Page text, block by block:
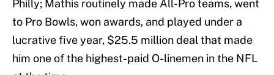
Philly; Mathis routinely made All-Pro teams, went
to Pro Bowls, won awards, and played under a
lucrative five year, $25.5 million deal that made
him one of the highest-paid O-linemen in the NFL